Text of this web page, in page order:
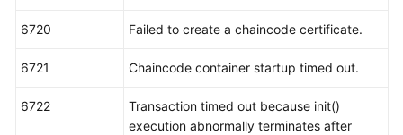
6720 Failed to create a chaincode certificate.
6721 Chaincode container startup timed out.
6722
Transaction timed out because init()
execution abnormally terminates after